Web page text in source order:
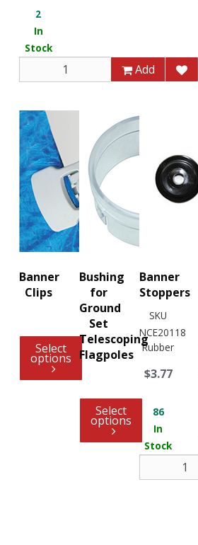
2
In
Stock
Add
Banner
Clips
Select
options
Bushing
for
Ground
Set
Telescoping
Flagpoles
Select
options
Banner
Stoppers
SKU
NCE20118
Rubber
$3.77
86
In
Stock